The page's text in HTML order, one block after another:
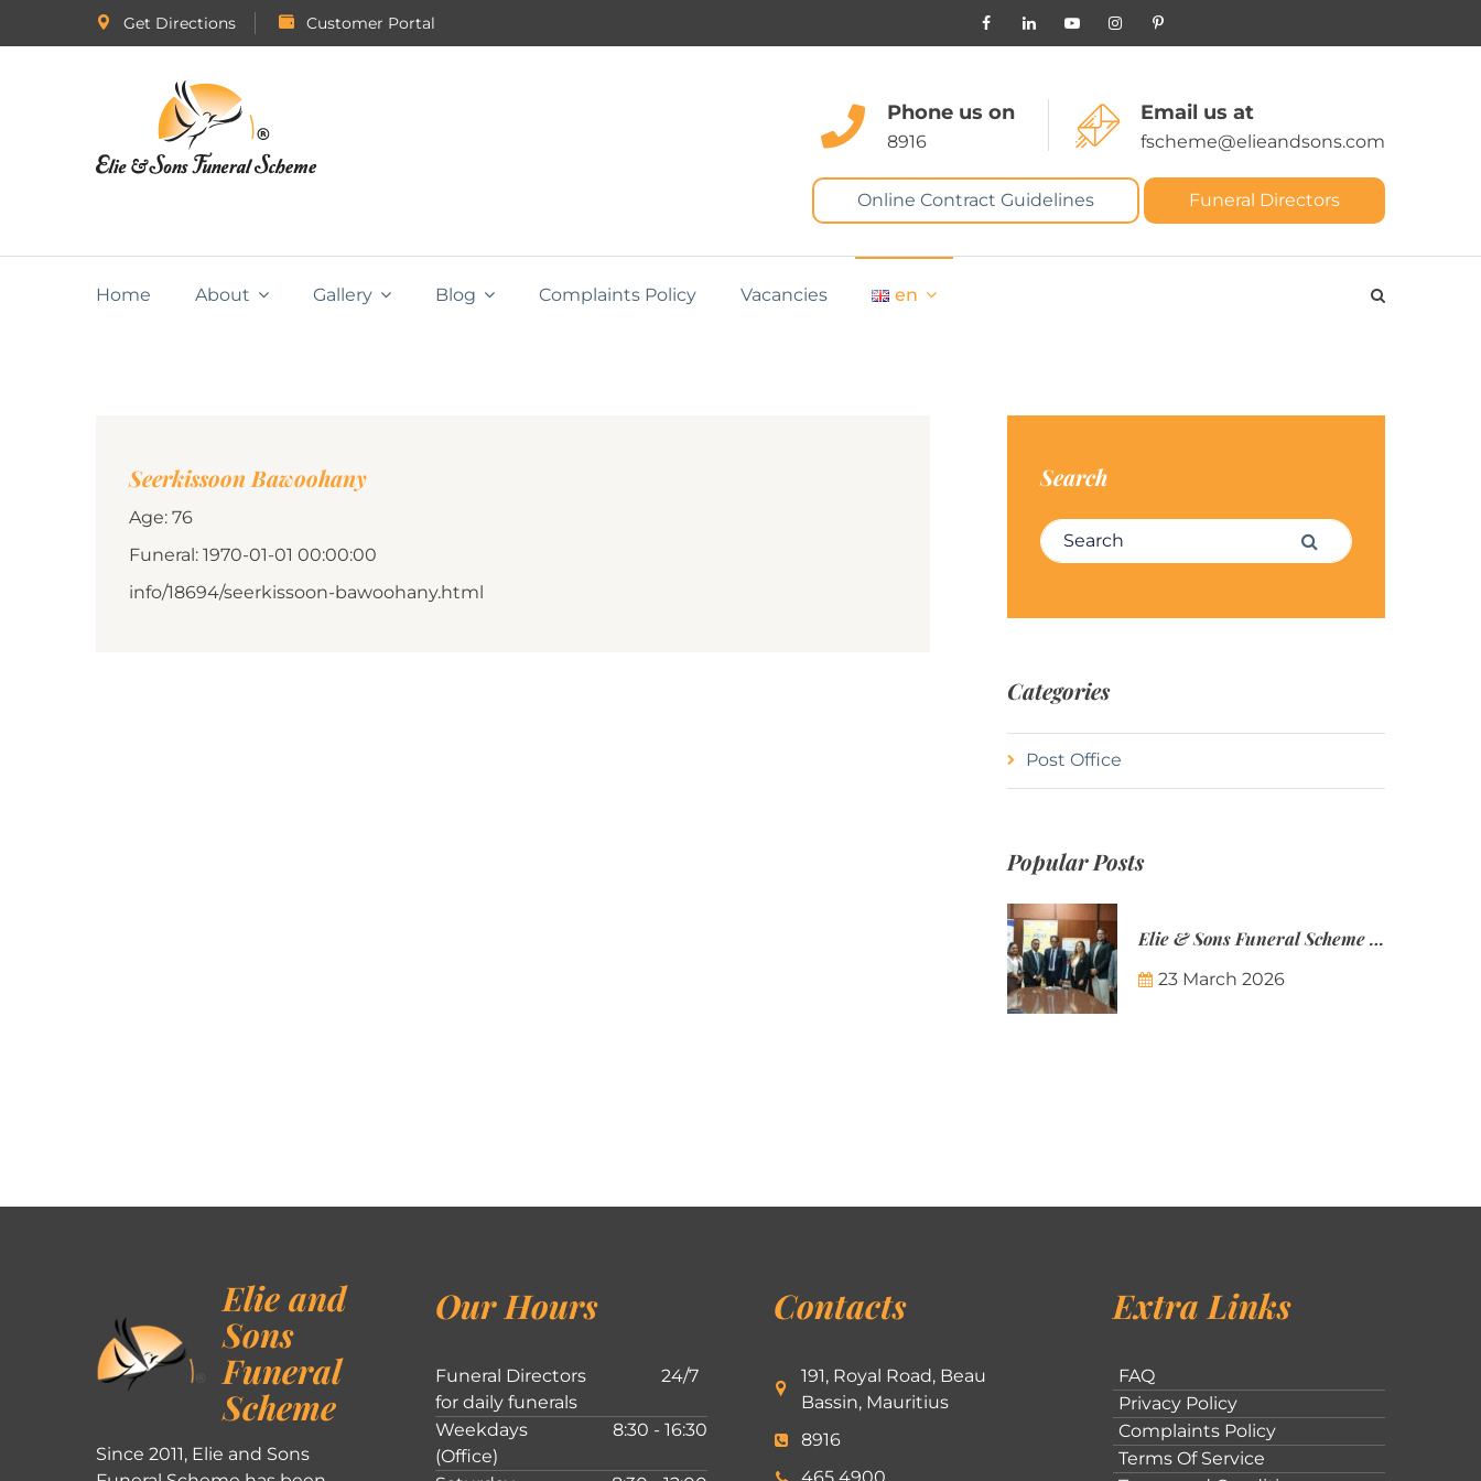
Get Directions Customer Portal
Phone us on
8916
Email us at
fscheme@elieandsons.com
Online Contract Guidelines Funeral Directors
Home About Gallery Blog Complaints Policy Vacancies en
Seerkissoon Bawoohany
Age: 76
Funeral: 1970-01-01 00:00:00
info/18694/seerkissoon-bawoohany.html
Search
Search for: Search
Categories
Post Office
Popular Posts
Elie & Sons Funeral Scheme and the Mauritius Post are partnering to make funeral plans more accessible to Mauritian families.
23 March 2026
Elie and
Sons
Funeral
Scheme
Since 2011, Elie and Sons
Our Hours
Funeral Directors
for daily funerals
24/7
Weekdays
(Office)
8:30 - 16:30
Contacts
191, Royal Road, Beau
Bassin, Mauritius
8916
Extra Links
FAQ
Privacy Policy
Complaints Policy
Terms Of Service